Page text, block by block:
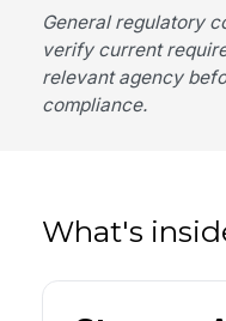
General regulatory
verify current
relevant agency
compliance.
What's